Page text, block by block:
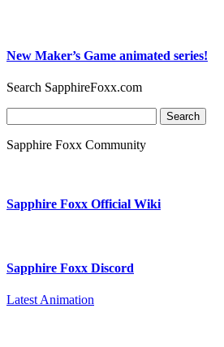
New Maker’s Game animated series!
Search SapphireFoxx.com
for:
Sapphire Foxx Community
Sapphire Foxx Official Wiki
Sapphire Foxx Discord
Latest Animation